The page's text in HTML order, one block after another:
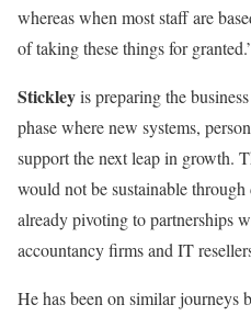
whereas when most staff are
of taking these things for
Stickleyis preparing the
phase where new systems,
support the next leap in growth.
would not be sustainable
already pivoting to partnerships
accountancy firms and IT
He has been on similar journeys